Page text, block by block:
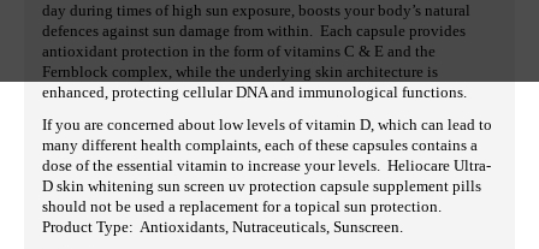
day during times of high sun exposure, boosts your body’s natural
defences against sun damage from within. Each capsule provides
antioxidant protection in the form of vitamins C & E and the
Fernblock complex, while the underlying skin architecture is
enhanced, protecting cellular DNA and immunological functions.
If you are concerned about low levels of vitamin D, which can lead to
many different health complaints, each of these capsules contains a
dose of the essential vitamin to increase your levels. Heliocare Ultra-
D skin whitening sun screen uv protection capsule supplement pills
should not be used a replacement for a topical sun protection.
Product Type: Antioxidants, Nutraceuticals, Sunscreen.